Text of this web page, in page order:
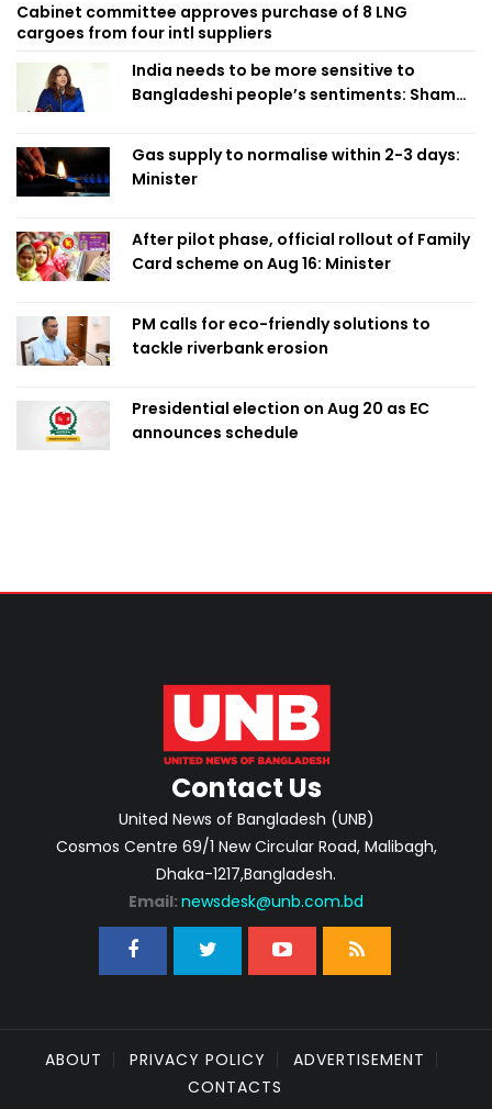
Cabinet committee approves purchase of 8 LNG
cargoes from four intl suppliers
India needs to be more sensitive to
Bangladeshi people’s sentiments: Shama
Gas supply to normalise within 2-3 days:
Minister
After pilot phase, official rollout of Family
Card scheme on Aug 16: Minister
PM calls for eco-friendly solutions to
tackle riverbank erosion
Presidential election on Aug 20 as EC
announces schedule
Contact Us
United News of Bangladesh (UNB)
Cosmos Centre 69/1 New Circular Road, Malibagh,
Dhaka-1217,Bangladesh.
Email: newsdesk@unb.com.bd
ABOUT PRIVACY POLICY
ADVERTISEMENT
CONTACTS